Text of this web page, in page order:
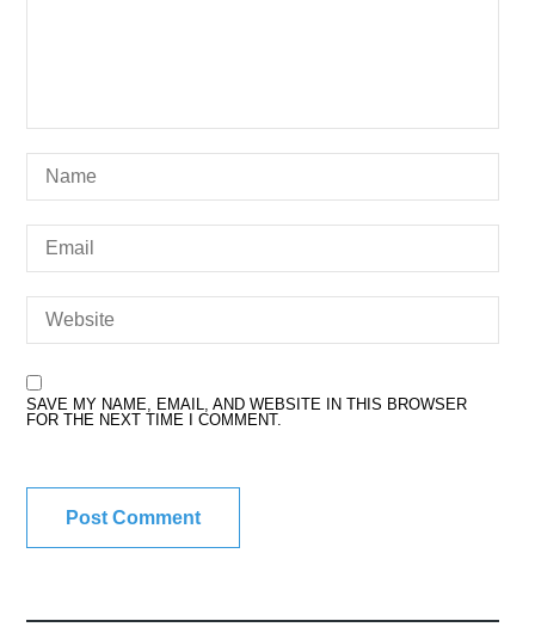
SAVE MY NAME, EMAIL, AND WEBSITE IN THIS BROWSER
FOR THE NEXT TIME I COMMENT.